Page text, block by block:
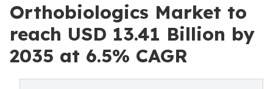
Orthobiologics Market to
reach USD 13.41 Billion by
2035 at 6.5% CAGR